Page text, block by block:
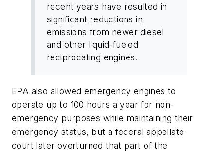
recent years have resulted in
significant reductions in
emissions from newer diesel
and other liquid-fueled
reciprocating engines.
EPA also allowed emergency engines to
operate up to 100 hours a year for non-
emergency purposes while maintaining their
emergency status, but a federal appellate
court later overturned that part of the